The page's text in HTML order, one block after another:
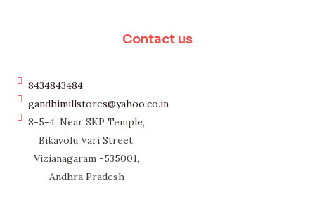
Contact us
8434843484
gandhimillstores@yahoo.co.in
8-5-4, Near SKP Temple,
Bikavolu Vari Street,
Vizianagaram -535001,
Andhra Pradesh